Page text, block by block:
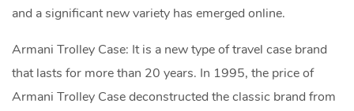
and a significant new variety has emerged online.
Armani Trolley Case: It is a new type of travel case brand
that lasts for more than 20 years. In 1995, the price of
Armani Trolley Case deconstructed the classic brand from